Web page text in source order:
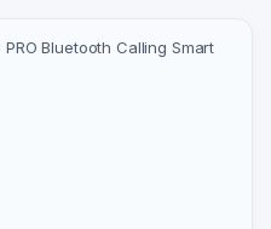
Bluetooth Calling Smart